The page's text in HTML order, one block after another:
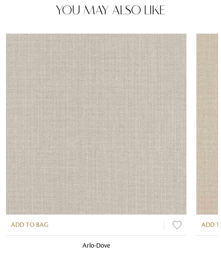
YOU MAY ALSO LIKE
ADD TO BAG
Arlo-Dove
ADD